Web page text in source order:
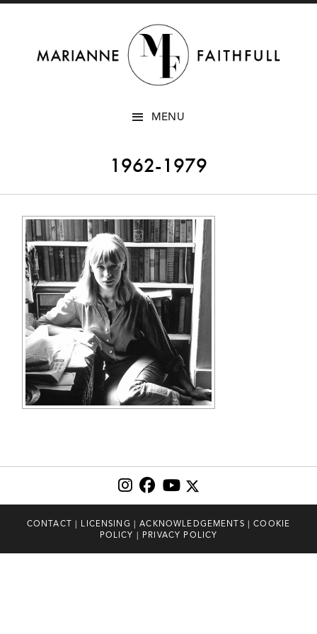
MENU
1962-1979
CONTACT | LICENSING |ACKNOWLEDGEMENTS |COOKIE
POLICY | PRIVACY POLICY